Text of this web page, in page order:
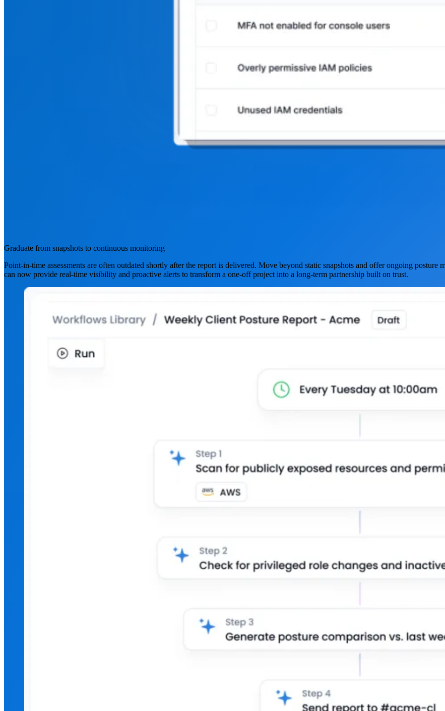
Graduate from snapshots to continuous monitoring
Point-in-time assessments are often outdated shortly after the report is delivered. Move beyond static snapshots and offer ongoing
can now provide real-time visibility and proactive alerts to transform a one-off project into a long-term partnership built on trust.